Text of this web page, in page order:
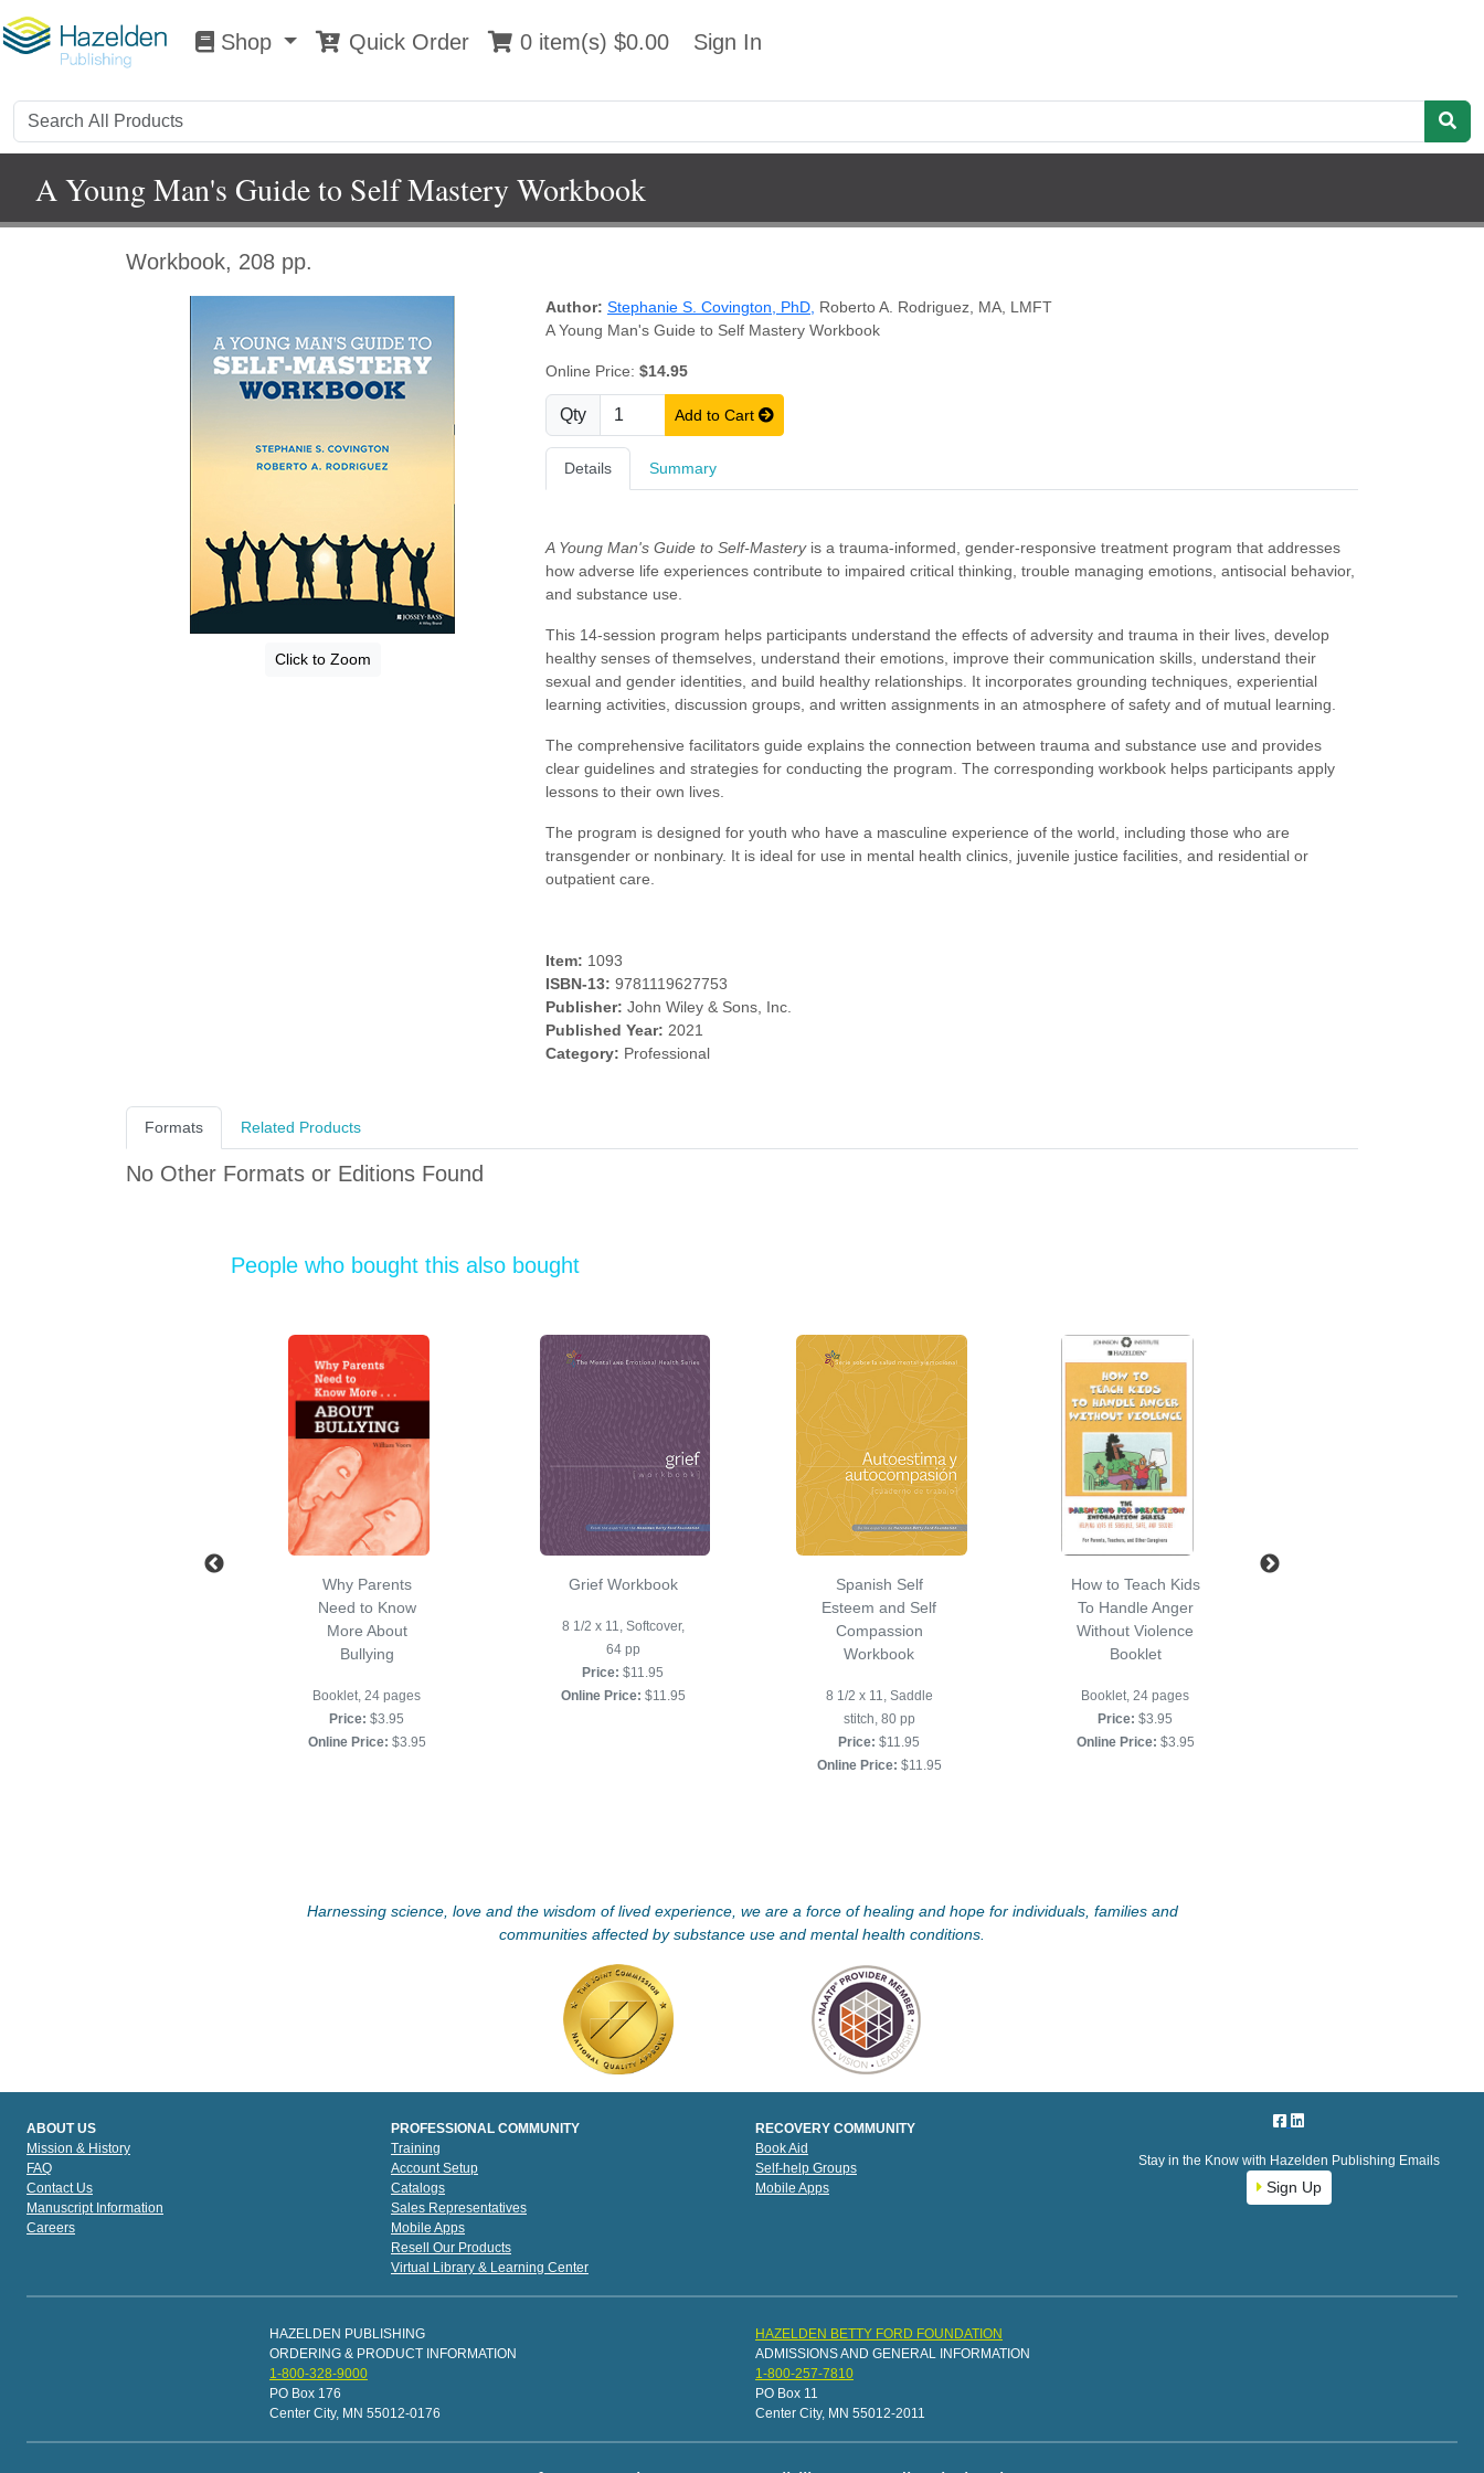
Shop 0 item(s) $0.00 Sign In
Shop Quick Order 0 item(s) $0.00 Sign In
A Young Man's Guide to Self Mastery Workbook
Workbook, 208 pp.
Click to Zoom
Author: Stephanie S. Covington, PhD Roberto A. Rodriguez, MA, LMFT
A Young Man's Guide to Self Mastery Workbook
Online Price: $14.95
Qty Add to Cart
Details Summary
A Young Man's Guide to Self-Masteryis a trauma-informed, gender-responsive treatment program that addresses
how adverse life experiences contribute to impaired critical thinking, trouble managing emotions, antisocial behavior,
and substance use.
This 14-session program helps participants understand the effects of adversity and trauma in their lives, develop
healthy senses of themselves, understand their emotions, improve their communication skills, understand their
sexual and gender identities, and build healthy relationships. It incorporates grounding techniques, experiential
learning activities, discussion groups, and written assignments in an atmosphere of safety and of mutual learning.
The comprehensive facilitators guide explains the connection between trauma and substance use and provides
clear guidelines and strategies for conducting the program. The corresponding workbook helps participants apply
lessons to their own lives.
The program is designed for youth who have a masculine experience of the world, including those who are
transgender or nonbinary. It is ideal for use in mental health clinics, juvenile justice facilities, and residential or
outpatient care.
Item: 1093
ISBN-13: 9781119627753
Publisher: John Wiley & Sons, Inc.
Published Year: 2021
Category: Professional
Formats Related Products
No Other Formats or Editions Found
People who bought this also bought
Why Parents
Need to Know
More About
Bullying
Booklet, 24 pages
Price: $3.95
Online Price: $3.95
Grief Workbook
8 1/2 x 11, Softcover,
64 pp
Price: $11.95
Online Price: $11.95
Spanish Self
Esteem and Self
Compassion
Workbook
8 1/2 x 11, Saddle
stitch, 80 pp
Price: $11.95
Online Price: $11.95
How to Teach Kids
To Handle Anger
Without Violence
Booklet
Booklet, 24 pages
Price: $3.95
Online Price: $3.95
Harnessing science, love and the wisdom of lived experience, we are a force of healing and hope for individuals, families and
communities affected by substance use and mental health conditions.
ABOUT US
Mission & History
FAQ
Contact Us
Manuscript Information
Careers
PROFESSIONAL COMMUNITY
Training
Account Setup
Catalogs
Sales Representatives
Mobile Apps
Resell Our Products
Virtual Library & Learning Center
RECOVERY COMMUNITY
Book Aid
Self-help Groups
Mobile Apps
Stay in the Know with Hazelden Publishing Emails
Sign Up
HAZELDEN PUBLISHING
ORDERING & PRODUCT INFORMATION
1-800-328-9000
PO Box 176
Center City, MN 55012-0176
HAZELDEN BETTY FORD FOUNDATION
ADMISSIONS AND GENERAL INFORMATION
1-800-257-7810
PO Box 11
Center City, MN 55012-2011